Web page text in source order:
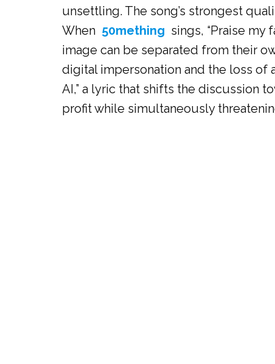
unsettling. The song’s strongest
When 50mething sings, “Praise my
image can be separated from their
digital impersonation and the loss of
AI,” a lyric that shifts the discussion
profit while simultaneously